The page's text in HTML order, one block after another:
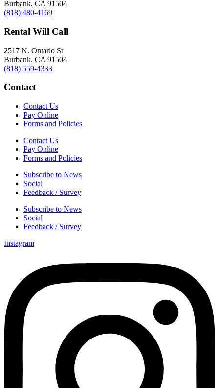
Burbank, CA 91504
(818) 480-4169
Rental Will Call
2517 N. Ontario St
Burbank, CA 91504
(818) 559-4333
Contact
Contact Us
Pay Online
Forms and Policies
Contact Us
Pay Online
Forms and Policies
Subscribe to News
Social
Feedback / Survey
Subscribe to News
Social
Feedback / Survey
Instagram